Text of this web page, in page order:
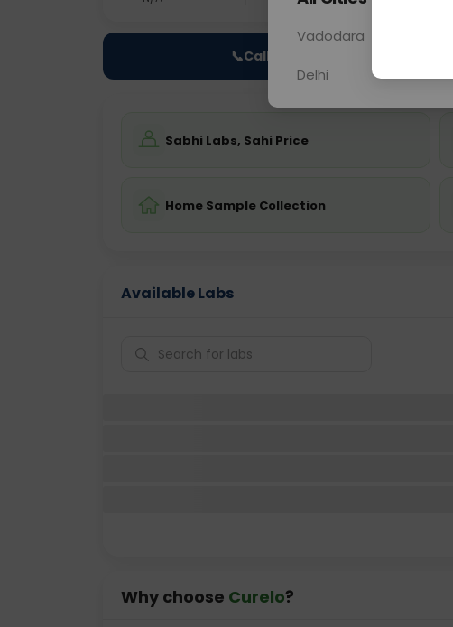
📞Call Now
Sabhi Labs, Sahi Price
Home Sample Collection
Available Labs
Why choose Curelo?
Vadodara
Delhi